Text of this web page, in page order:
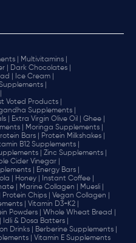
|
Multivitamins |
|
Dark Chocolates |
|
Ice Cream |
|
Voted Products |
Supplements |
| Extra Virgin Olive Oil |
Ghee |
|
Moringa Supplements |
Bars |
Protein Milkshakes |
B12 Supplements |
|
Zinc Supplements |
Cider Vinegar |
|
Energy Bars |
| Honey |
Instant Coffee |
| Marine Collagen |
Muesli |
Protein Chips |
Vegan Collagen |
|
Vitamin D3+K2 |
Powders |
Whole Wheat Bread |
Idli & Dosa Batters |
Drinks |
Berberine Supplements |
| Vitamin E Supplements